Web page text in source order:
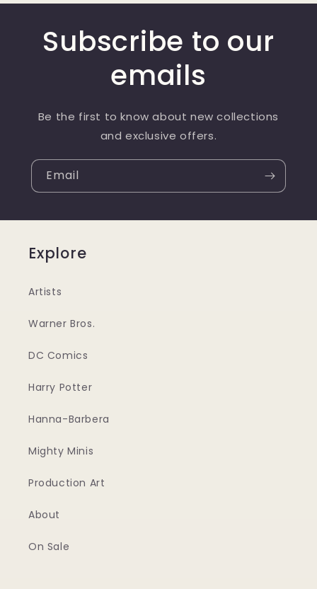
Subscribe to our
emails
Be the first to know about new collections
and exclusive offers.
Email
Explore
Artists
Warner Bros.
DC Comics
Harry Potter
Hanna-Barbera
Mighty Minis
Production Art
About
On Sale